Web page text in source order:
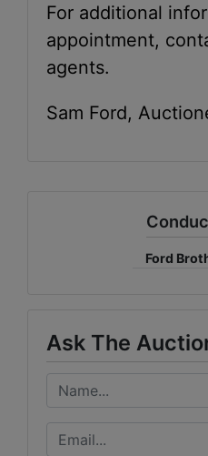
For additional
appointment,
agents.
Sam Ford,
Ford
Ask The